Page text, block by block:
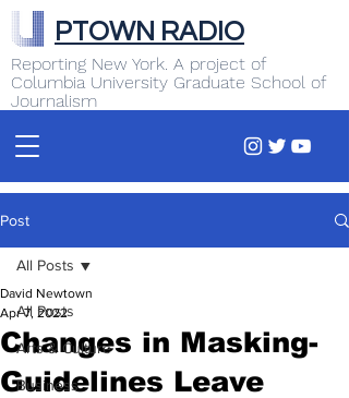
Reporting New York. A project of
Columbia University Graduate School of
Journalism
PTOWN RADIO
Post
All Posts
Arts & Culture
Business
All Posts
Changes in Masking-
Guidelines Leave
David Newtown
Apr 7, 2022